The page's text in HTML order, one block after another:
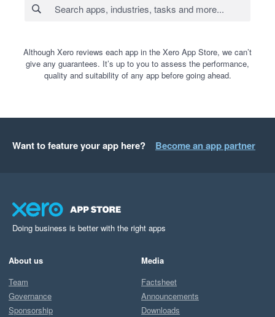
Although Xero reviews each app in the Xero App Store, we can’t
give any guarantees. It’s up to you to assess the performance,
quality and suitability of any app before going ahead.
Want to feature your app here? Become an app partner
Doing business is better with the right apps
About us
Team
Governance
Sponsorship
Media
Factsheet
Announcements
Downloads